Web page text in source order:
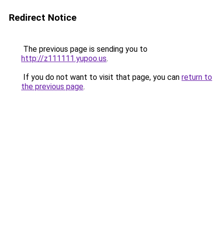
Redirect Notice
The previous page is sending you to
http://z111111.yupoo.us.
If you do not want to visit that page, you can return to
the previous page.